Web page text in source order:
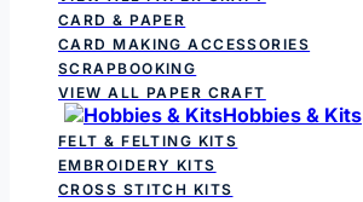
CARD & PAPER
CARD MAKING ACCESSORIES
SCRAPBOOKING
VIEW ALL PAPER CRAFT
Hobbies & Kits
FELT & FELTING KITS
EMBROIDERY KITS
CROSS STITCH KITS